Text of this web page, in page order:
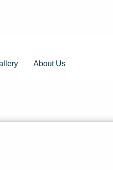
About Us